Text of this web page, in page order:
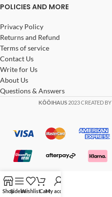
POLICIES AND MORE
Privacy Policy
Returns and Refund
Terms of service
Contact Us
Write for Us
About Us
Questions & Answers
KŌŌIHAUS 2023 CREATED BY
ShopSidebarWishlistCartMy account